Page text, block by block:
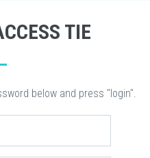
TIE
below and press "login".